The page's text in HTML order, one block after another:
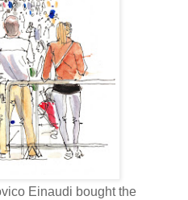
Einaudi bought the